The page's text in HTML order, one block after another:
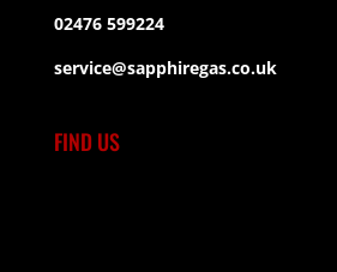
02476 599224
service@sapphiregas.co.uk
FIND US